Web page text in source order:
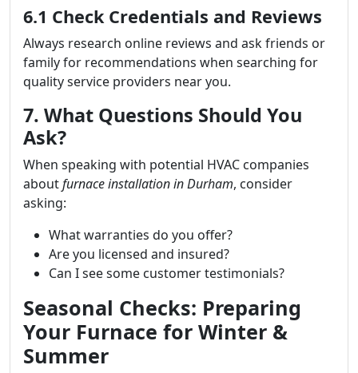
6.1 Check Credentials and Reviews
Always research online reviews and ask friends or
family for recommendations when searching for
quality service providers near you.
7. What Questions Should You
Ask?
When speaking with potential HVAC companies
aboutfurnace installation in Durham, consider
asking:
What warranties do you offer?
Are you licensed and insured?
Can I see some customer testimonials?
Seasonal Checks: Preparing
Your Furnace for Winter &
Summer